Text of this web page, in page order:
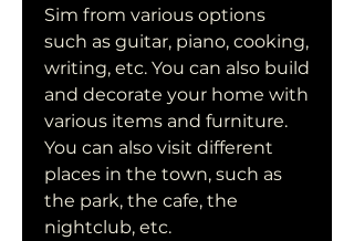
Sim from various options
such as guitar, piano, cooking,
writing, etc. You can also build
and decorate your home with
various items and furniture.
You can also visit different
places in the town, such as
the park, the cafe, the
nightclub, etc.